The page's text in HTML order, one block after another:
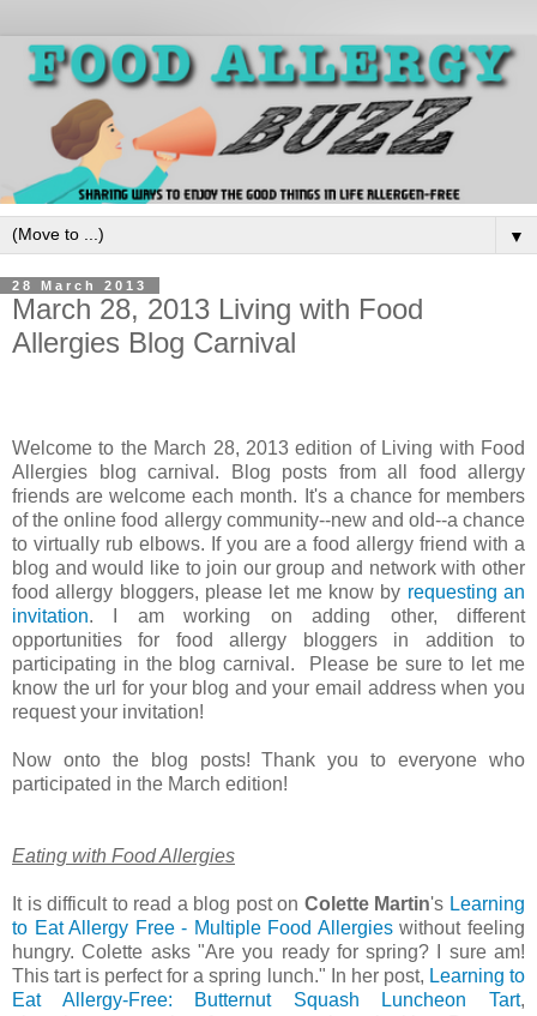
▼
28 March 2013
March 28, 2013 Living with Food
Allergies Blog Carnival
Welcome to the March 28, 2013 edition of Living with Food
Allergies blog carnival. Blog posts from all food allergy
friends are welcome each month. It's a chance for members
of the online food allergy community--new and old--a chance
to virtually rub elbows. If you are a food allergy friend with a
blog and would like to join our group and network with other
food allergy bloggers, please let me know by requesting an
invitation. I am working on adding other, different
opportunities for food allergy bloggers in addition to
participating in the blog carnival. Please be sure to let me
know the url for your blog and your email address when you
request your invitation!
Now onto the blog posts! Thank you to everyone who
participated in the March edition!
Eating with Food Allergies
It is difficult to read a blog post on Colette Martin's Learning
to Eat Allergy Free - Multiple Food Allergieswithout feeling
hungry.Colette asks "Are you ready for spring? I sure am!
This tart is perfect for a spring lunch." In her post, Learning to
Eat Allergy-Free: Butternut Squash Luncheon Tart,